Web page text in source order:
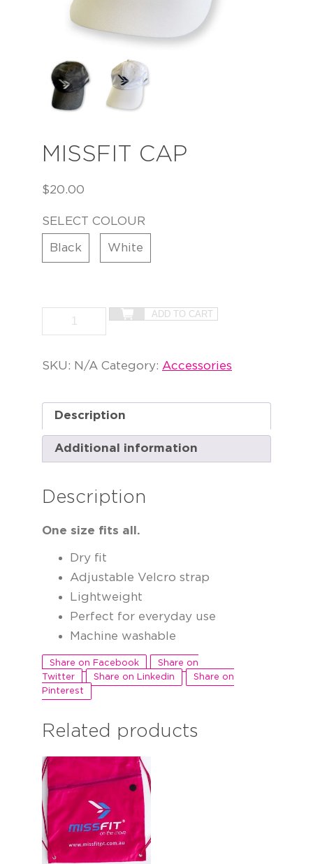
MISSFIT CAP
$20.00
SELECT COLOUR
Black White
ADD TO CART
SKU: N/A Category: Accessories
Description
Additional information
Description
One size fits all.
Dry fit
Adjustable Velcro strap
Lightweight
Perfect for everyday use
Machine washable
Share on Facebook
Share on
Twitter
Share on Linkedin
Share on
Pinterest
Related products